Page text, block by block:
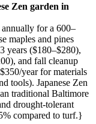
Zen garden in
for a 600–
maples and pines
years ($180–$280),
and fall cleanup
year for materials
tools). Japanese Zen
traditional Baltimore
drought-tolerant
compared to turf.}